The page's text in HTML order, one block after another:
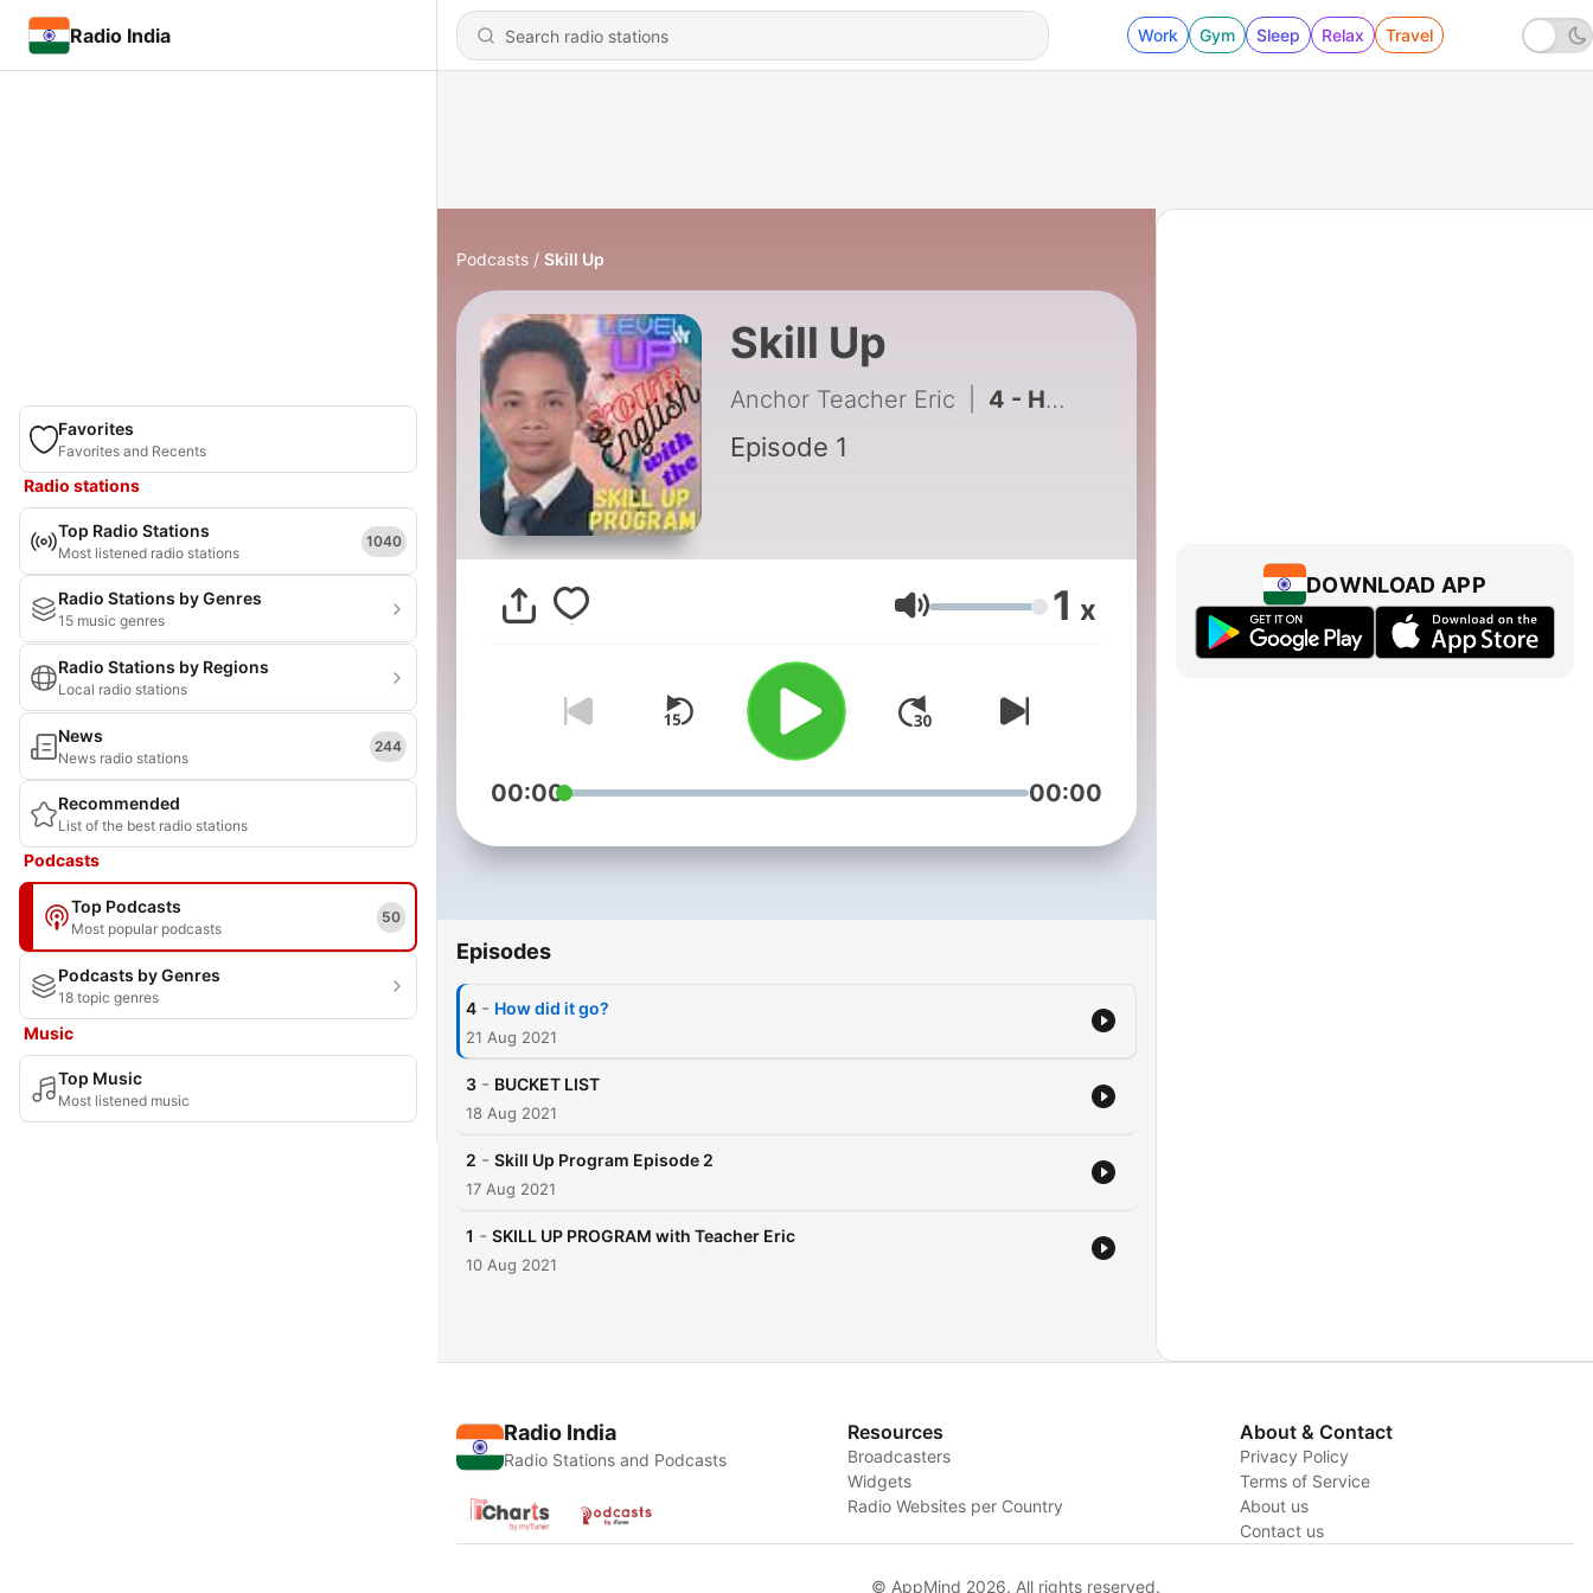
Radio India Work Gym Sleep Relax Travel
Favorites
Favorites and Recents
Radio stations
Top Radio Stations
Most listened radio stations
1040
Radio Stations by Genres
15 music genres
Radio Stations by Regions
Local radio stations
News
News radio stations
244
Recommended
List of the best radio stations
Podcasts
Top Podcasts
Most popular podcasts
50
Podcasts by Genres
18 topic genres
Music
Top Music
Most listened music
Podcasts Skill Up
Skill Up
Anchor Teacher Eric 4 - How did it go?
Episode 1
Volume 1 x
00:00 00:00
Episodes
4 - How did it go?
21 Aug 2021
3 - BUCKET LIST
18 Aug 2021
2 - Skill Up Program Episode 2
17 Aug 2021
1 - SKILL UP PROGRAM with Teacher Eric
10 Aug 2021
DOWNLOAD APP
Radio India
Radio Stations and Podcasts
Resources
Broadcasters
Widgets
Radio Websites per Country
About & Contact
Privacy Policy
Terms of Service
About us
Contact us
© AppMind 2026. All rights reserved.